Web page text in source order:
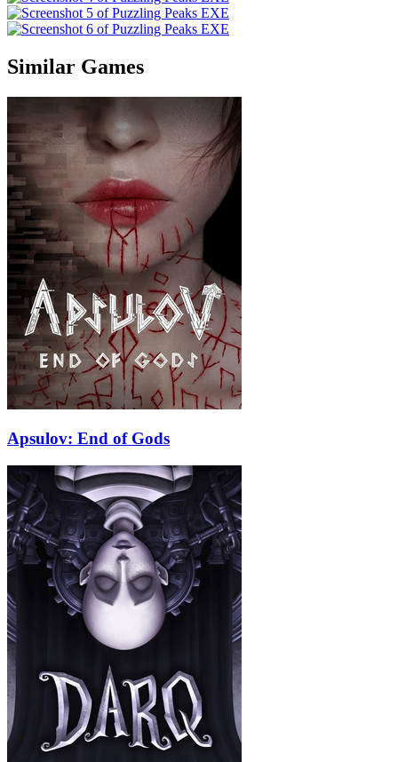
Similar Games
Apsulov: End of Gods